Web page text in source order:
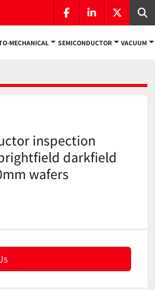
facebooklinkedintwitter
MECHANICAL SEMICONDUCTOR VACUUM
inspection
darkfield
wafers